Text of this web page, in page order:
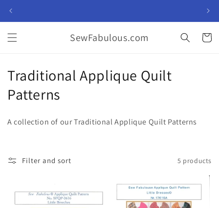
SewFabulous.com Cart
C
o
c
Traditional Applique Quilt
Patterns
A collection of ourTraditional Applique Quilt Patterns
Filter and sort 5 products